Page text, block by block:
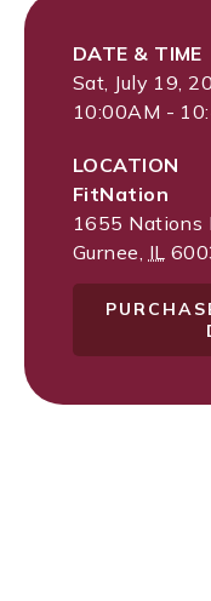
DATE & TIME
Sat, July 19,
10:00AM -
LOCATION
FitNation
1655 Nations
Gurnee IL